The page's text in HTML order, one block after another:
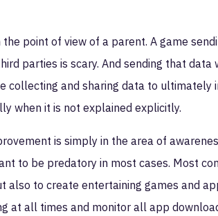
point of view of a parent. A game
parties is scary. And sending that data
collecting and sharing data to ultimately
when it is not explained explicitly.
is simply in the area of
to be predatory in most cases. Most
to create entertaining games and
at all times and monitor all app